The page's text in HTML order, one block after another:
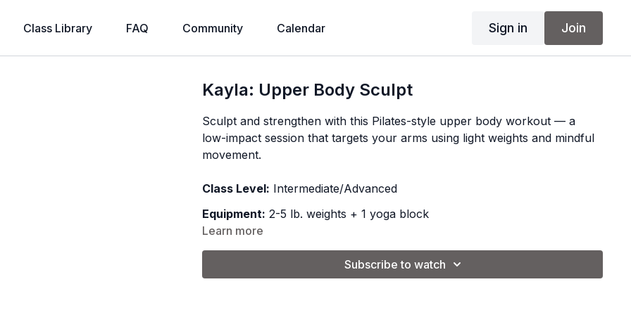
Class Library FAQ Community Calendar Sign in Join
Kayla: Upper Body Sculpt
Sculpt and strengthen with this Pilates-style upper body workout — a
low-impact session that targets your arms using light weights and mindful
movement.
Class Level: Intermediate/Advanced
Equipment: 2-5 lb. weights + 1 yoga block
Learn more
Subscribe to watch